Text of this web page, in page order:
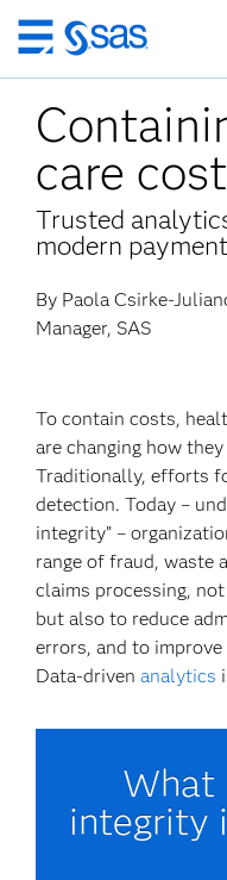
Skip
to
main
content
care
Trusted
modern
By Paola Csirke-
Manager, SAS
To contain costs,
are changing how
Traditionally, efforts
detection. Today –
integrity” –
range of fraud, waste
claims processing,
but also to reduce
errors, and to
Data-drivenanalytics
What
integrity